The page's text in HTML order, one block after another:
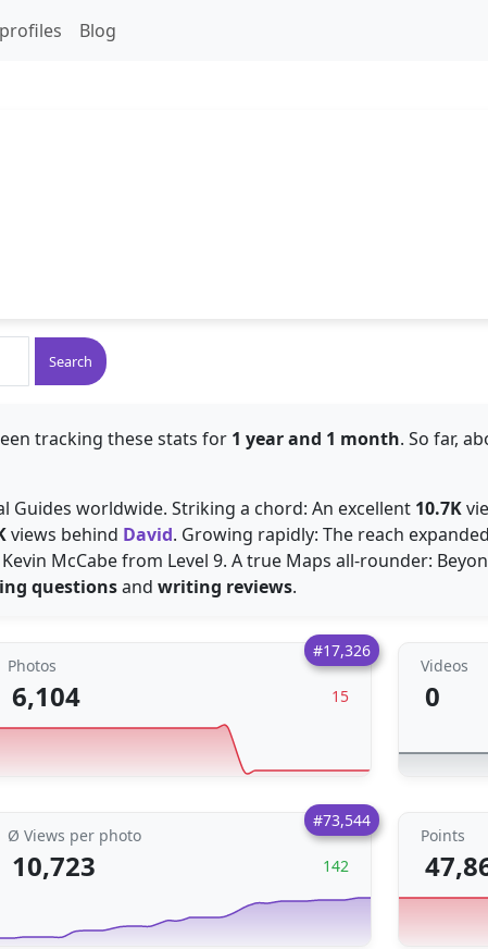
Blog
Search
tracking these stats for 1 year and 1 month. So far,
Guides worldwide. Striking a chord: An excellent 10.7K
views behind David. Growing rapidly: The reach
McCabe from Level 9. A true Maps all-rounder:
questionsand writing reviews.
#17,326
Photos
6,104 15
Videos
0
#73,544
Ø Views per photo
10,723 142
Points